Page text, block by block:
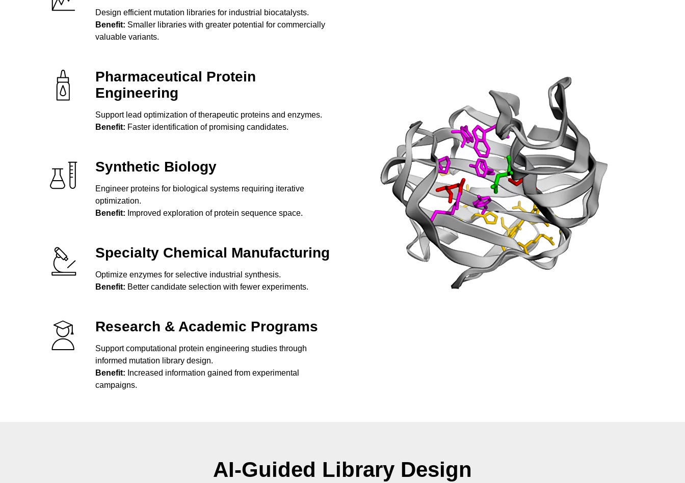
Design efficient mutation libraries for industrial biocatalysts.
Benefit: Smaller libraries with greater potential for commercially
valuable variants.
Pharmaceutical Protein
Engineering
Support lead optimization of therapeutic proteins and enzymes.
Benefit: Faster identification of promising candidates.
Synthetic Biology
Engineer proteins for biological systems requiring iterative
optimization.
Benefit: Improved exploration of protein sequence space.
Specialty Chemical Manufacturing
Optimize enzymes for selective industrial synthesis.
Benefit: Better candidate selection with fewer experiments.
Research & Academic Programs
Support computational protein engineering studies through
informed mutation library design.
Benefit: Increased information gained from experimental
campaigns.
AI-Guided Library Design